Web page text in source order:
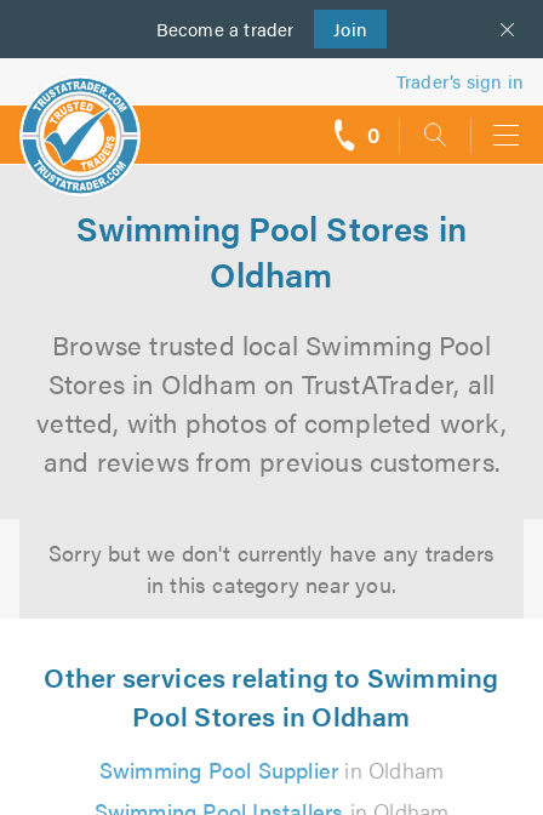
Become a trader Join
us
Trader’s sign in
0
Swimming Pool Stores in
Oldham
Browse trusted local Swimming Pool
Stores in Oldham on TrustATrader, all
vetted, with photos of completed work,
and reviews from previous customers.
Sorry but we don't currently have any traders
in this category near you.
Other services relating to Swimming
Pool Stores in Oldham
Swimming Pool Supplierin Oldham